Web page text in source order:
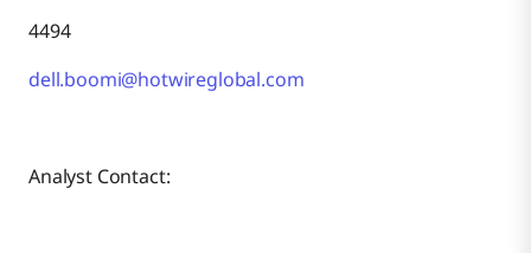
4494
dell.boomi@hotwireglobal.com
Analyst Contact: